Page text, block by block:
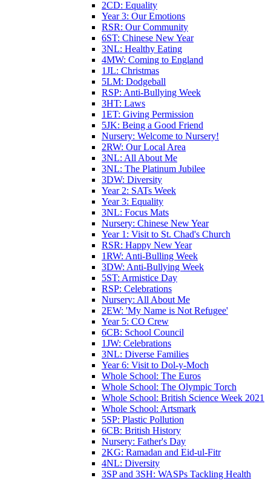
2CD: Equality
Year 3: Our Emotions
RSR: Our Community
6ST: Chinese New Year
3NL: Healthy Eating
4MW: Coming to England
1JL: Christmas
5LM: Dodgeball
RSP: Anti-Bullying Week
3HT: Laws
1ET: Giving Permission
5JK: Being a Good Friend
Nursery: Welcome to Nursery!
2RW: Our Local Area
3NL: All About Me
3NL: The Platinum Jubilee
3DW: Diversity
Year 2: SATs Week
Year 3: Equality
3NL: Focus Mats
Nursery: Chinese New Year
Year 1: Visit to St. Chad's Church
RSR: Happy New Year
1RW: Anti-Bulling Week
3DW: Anti-Bullying Week
5ST: Armistice Day
RSP: Celebrations
Nursery: All About Me
2EW: 'My Name is Not Refugee'
Year 5: CO Crew
6CB: School Council
1JW: Celebrations
3NL: Diverse Families
Year 6: Visit to Dol-y-Moch
Whole School: The Euros
Whole School: The Olympic Torch
Whole School: British Science Week 2021
Whole School: Artsmark
5SP: Plastic Pollution
6CB: British History
Nursery: Father's Day
2KG: Ramadan and Eid-ul-Fitr
4NL: Diversity
3SP and 3SH: WASPs Tackling Health